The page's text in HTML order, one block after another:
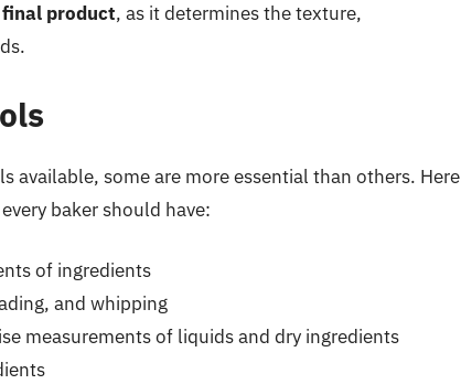
product, as it determines the texture,
available, some are more essential than others. Here
baker should have:
of ingredients
and whipping
measurements of liquids and dry ingredients